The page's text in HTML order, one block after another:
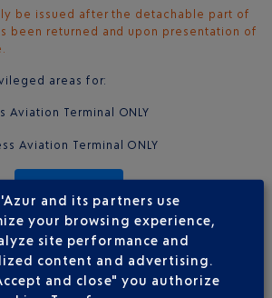
be issued after the detachable part of
been returned and upon presentation of
areas for:
Aviation Terminal ONLY
Aviation Terminal ONLY
FOR FIVE ENTRIES
and its partners use
your browsing experience,
site performance and
content and advertising.
and close" you authorize